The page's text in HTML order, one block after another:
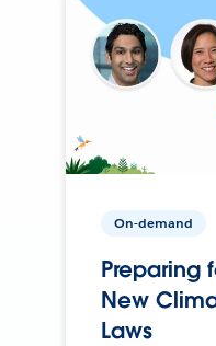
On-demand
Preparing
New
Laws